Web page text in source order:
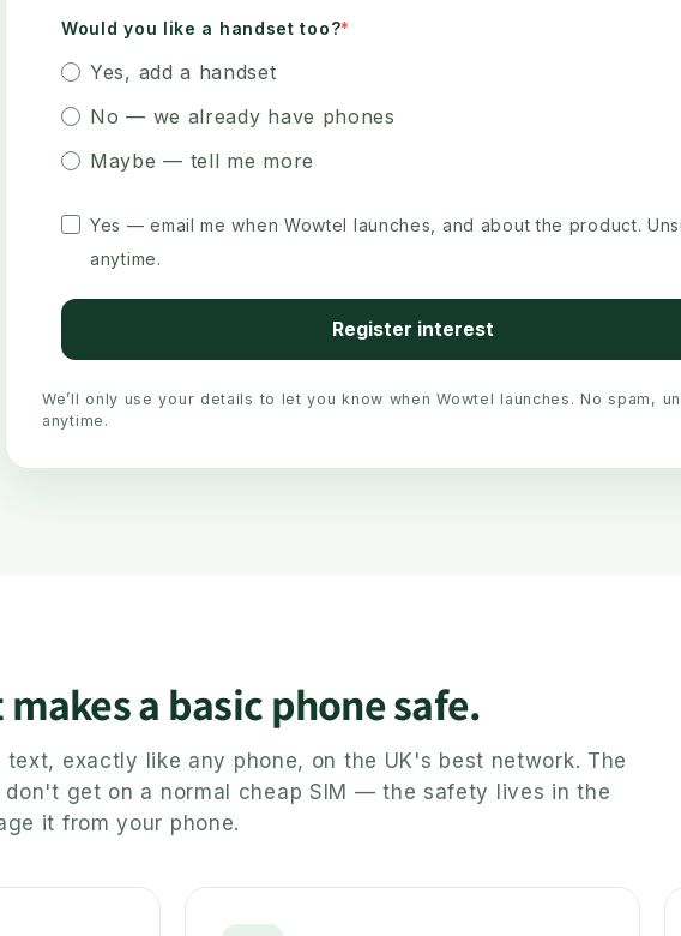
Would you like a handset too?
Yes, add a handset
No — we already have phones
Maybe — tell me more
Yes — email me when Wowtel launches, and about the product.
anytime.
Register interest
We’ll only use your details to let you know when Wowtel launches. No spam,
anytime.
a basic phone safe.
exactly like any phone, on the UK's best network. The
get on a normal cheap SIM — the safety lives in the
it from your phone.